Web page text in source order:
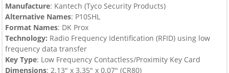
Manufacture: Kantech (Tyco Security Products)
Alternative Names: P10SHL
Format Names: DK Prox
Technology: Radio Frequency Identification (RFID) using low
frequency data transfer
Key Type: Low Frequency Contactless/Proximity Key Card
Dimensions: 2.13″ x 3.35″ x 0.07″ (CR80)